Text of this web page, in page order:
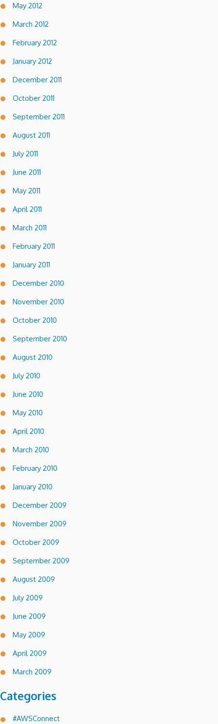
May 2012
March 2012
February 2012
January 2012
December 2011
October 2011
September 2011
August 2011
July 2011
June 2011
May 2011
April 2011
March 2011
February 2011
January 2011
December 2010
November 2010
October 2010
September 2010
August 2010
July 2010
June 2010
May 2010
April 2010
March 2010
February 2010
January 2010
December 2009
November 2009
October 2009
September 2009
August 2009
July 2009
June 2009
May 2009
April 2009
March 2009
Categories
#AWSConnect